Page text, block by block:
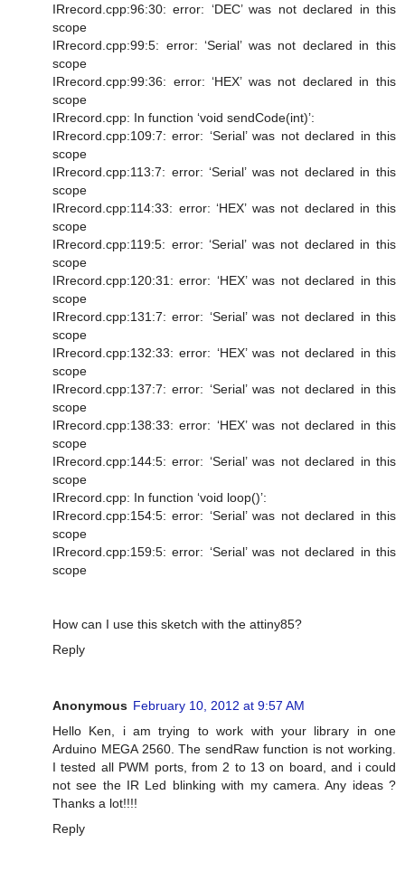
IRrecord.cpp:96:30: error: ‘DEC’ was not declared in this
scope
IRrecord.cpp:99:5: error: ‘Serial’ was not declared in this
scope
IRrecord.cpp:99:36: error: ‘HEX’ was not declared in this
scope
IRrecord.cpp: In function ‘void sendCode(int)’:
IRrecord.cpp:109:7: error: ‘Serial’ was not declared in this
scope
IRrecord.cpp:113:7: error: ‘Serial’ was not declared in this
scope
IRrecord.cpp:114:33: error: ‘HEX’ was not declared in this
scope
IRrecord.cpp:119:5: error: ‘Serial’ was not declared in this
scope
IRrecord.cpp:120:31: error: ‘HEX’ was not declared in this
scope
IRrecord.cpp:131:7: error: ‘Serial’ was not declared in this
scope
IRrecord.cpp:132:33: error: ‘HEX’ was not declared in this
scope
IRrecord.cpp:137:7: error: ‘Serial’ was not declared in this
scope
IRrecord.cpp:138:33: error: ‘HEX’ was not declared in this
scope
IRrecord.cpp:144:5: error: ‘Serial’ was not declared in this
scope
IRrecord.cpp: In function ‘void loop()’:
IRrecord.cpp:154:5: error: ‘Serial’ was not declared in this
scope
IRrecord.cpp:159:5: error: ‘Serial’ was not declared in this
scope
How can I use this sketch with the attiny85?
Reply
Anonymous February 10, 2012 at 9:57 AM
Hello Ken, i am trying to work with your library in one
Arduino MEGA 2560. The sendRaw function is not working.
I tested all PWM ports, from 2 to 13 on board, and i could
not see the IR Led blinking with my camera. Any ideas ?
Thanks a lot!!!!
Reply